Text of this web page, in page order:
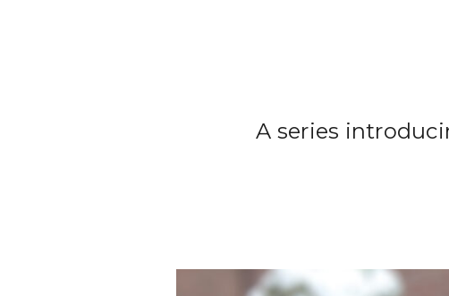
A series